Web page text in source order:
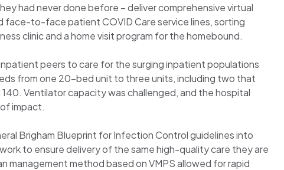
had never done before – deliver comprehensive virtual
face-to-face patient COVID Care service lines, sorting
clinic and a home visit program for the homebound.
peers to care for the surging inpatient populations
from one 20-bed unit to three units, including two that
Ventilator capacity was challenged, and the hospital
impact.
Brigham Blueprint for Infection Control guidelines into
to ensure delivery of the same high-quality care they are
management method based on VMPS allowed for rapid